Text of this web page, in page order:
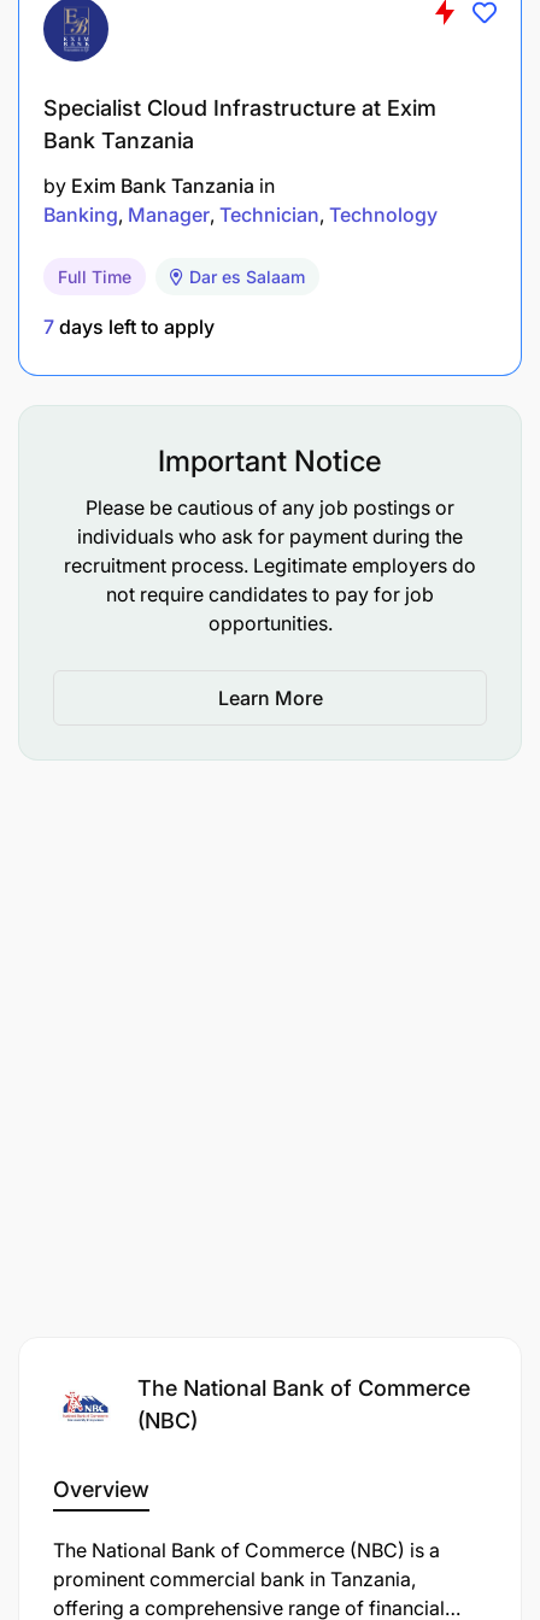
Projects and UAT Support.
new projects initiated by business,
Government/TRA and group.
Support UAT testing challenges related to
and perform sanity testing
Creation of new products in core banking
Attend meetings or conference calls from the
beginning of the project until the end
Facilitate implementation of innovative solution
that meets customer’s needs
Support the annual business continuity test plan.
Resume support for all business functions and
Tariffs implementation in the system as per
Specialist Cloud Infrastructure at Exim
Bank Tanzania
by Exim Bank Tanzania in
Banking Manager Technician Technology
Full Time Dar es Salaam
7 days left to apply
Important Notice
Please be cautious of any job postings or
individuals who ask for payment during the
recruitment process. Legitimate employers do
not require candidates to pay for job
opportunities.
Learn More
The National Bank of Commerce
(NBC)
Overview
The National Bank of Commerce (NBC) is a
prominent commercial bank in Tanzania,
offering a comprehensive range of financial